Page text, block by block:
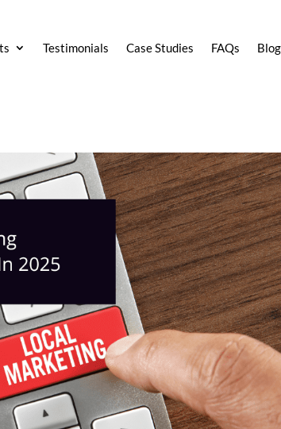
Testimonials Case Studies FAQs Blog